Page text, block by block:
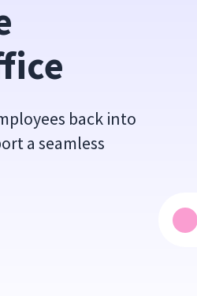
back into
a seamless